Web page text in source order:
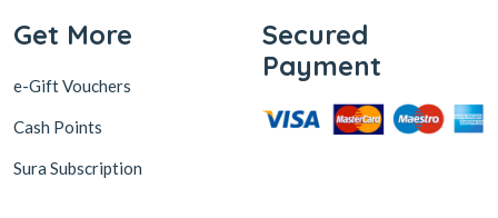
Get More
e-Gift Vouchers
Cash Points
Sura Subscription
Secured
Payment